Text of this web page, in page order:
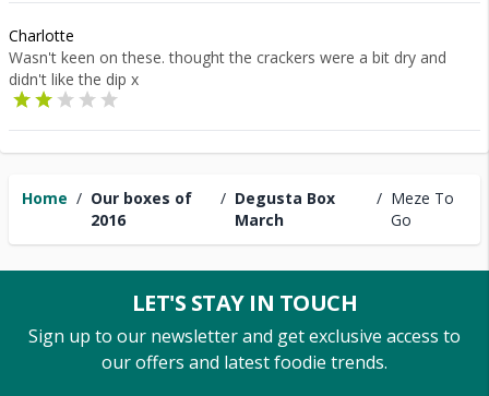
Home / Our boxes of
2016
/ Degusta Box
March
/ Meze To
Go
Charlotte
Wasn't keen on these. thought the crackers were a bit dry and
didn't like the dip x
LET'S STAY IN TOUCH
Sign up to our newsletter and get exclusive access to
our offers and latest foodie trends.